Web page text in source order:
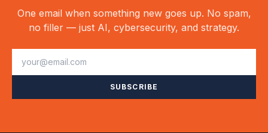
One email when something new goes up. No spam,
no filler — just AI, cybersecurity, and strategy.
SUBSCRIBE